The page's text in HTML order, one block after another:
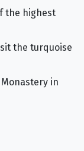
the highest
the turquoise
in